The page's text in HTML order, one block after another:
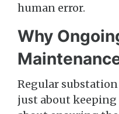
human error.
Why
Regular
just about